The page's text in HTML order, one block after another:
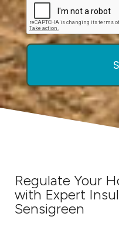
Regulate Your
with Expert
Sensigreen